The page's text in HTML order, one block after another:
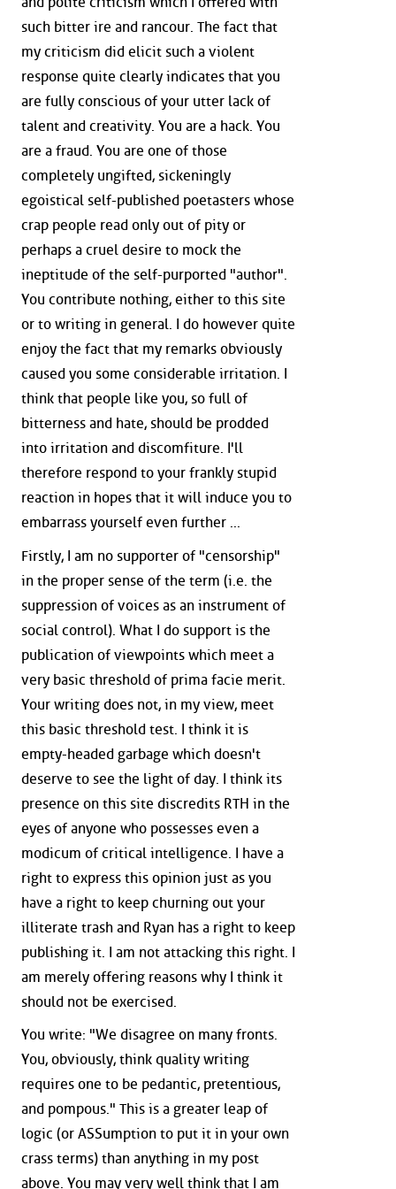
such bitter ire and rancour. The fact that
my criticism did elicit such a violent
response quite clearly indicates that you
are fully conscious of your utter lack of
talent and creativity. You are a hack. You
are a fraud. You are one of those
completely ungifted, sickeningly
egoistical self-published poetasters whose
crap people read only out of pity or
perhaps a cruel desire to mock the
ineptitude of the self-purported "author".
You contribute nothing, either to this site
or to writing in general. I do however quite
enjoy the fact that my remarks obviously
caused you some considerable irritation. I
think that people like you, so full of
bitterness and hate, should be prodded
into irritation and discomfiture. I'll
therefore respond to your frankly stupid
reaction in hopes that it will induce you to
embarrass yourself even further ...
Firstly, I am no supporter of "censorship"
in the proper sense of the term (i.e. the
suppression of voices as an instrument of
social control). What I do support is the
publication of viewpoints which meet a
very basic threshold of prima facie merit.
Your writing does not, in my view, meet
this basic threshold test. I think it is
empty-headed garbage which doesn't
deserve to see the light of day. I think its
presence on this site discredits RTH in the
eyes of anyone who possesses even a
modicum of critical intelligence. I have a
right to express this opinion just as you
have a right to keep churning out your
illiterate trash and Ryan has a right to keep
publishing it. I am not attacking this right. I
am merely offering reasons why I think it
should not be exercised.
You write: "We disagree on many fronts.
You, obviously, think quality writing
requires one to be pedantic, pretentious,
and pompous." This is a greater leap of
logic (or ASSumption to put it in your own
crass terms) than anything in my post
above. You may very well think that I am